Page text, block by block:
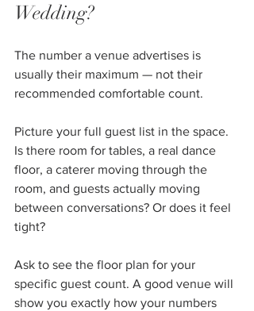
Wedding?
The number a venue advertises is
usually their maximum — not their
recommended comfortable count.
Picture your full guest list in the space.
Is there room for tables, a real dance
floor, a caterer moving through the
room, and guests actually moving
between conversations? Or does it feel
tight?
Ask to see the floor plan for your
specific guest count. A good venue will
show you exactly how your numbers